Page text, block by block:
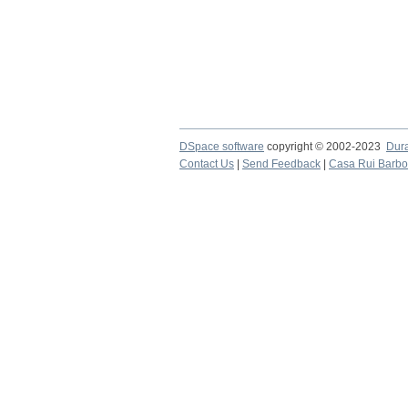
DSpace software copyright © 2002-2023
Contact Us
Send Feedback Casa Rui